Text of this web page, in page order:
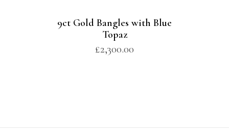
9ct Gold Bangles with Blue
Topaz
£2,300.00